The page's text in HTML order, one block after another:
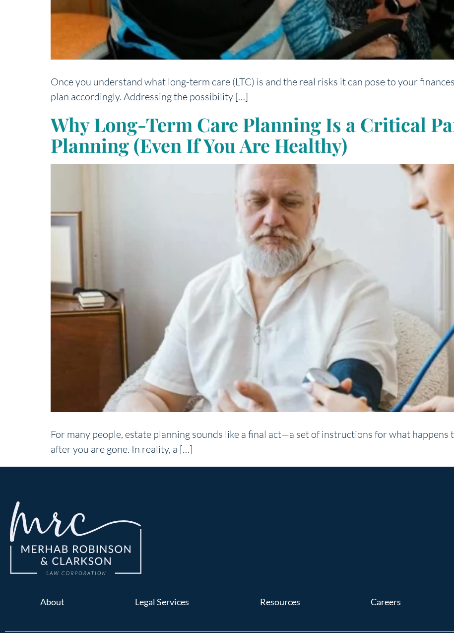
Once you understand what long-term care (LTC) is and the real risks it can pose to your
plan accordingly. Addressing the possibility […]
Why Long-Term Care Planning Is a Critical
Planning (Even If You Are Healthy)
For many people, estate planning sounds like a final act—a set of instructions for what
after you are gone. In reality, a […]
About Legal Services Resources Careers